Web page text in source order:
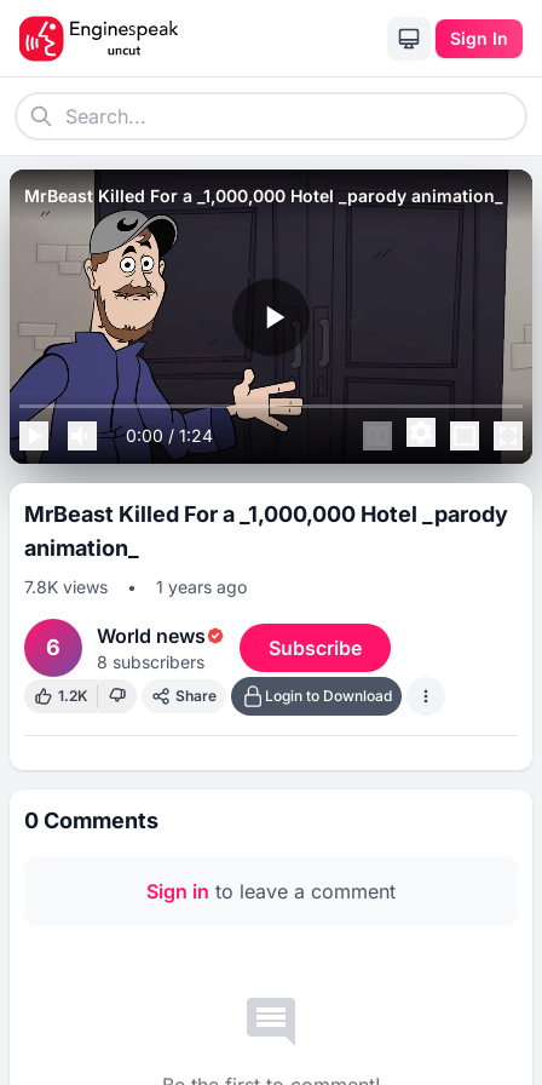
Sign In
MrBeast Killed For a _1,000,000 Hotel _parody animation_
0:00 / 1:24
MrBeast Killed For a _1,000,000 Hotel _parody
animation_
7.8K views • 1 years ago
6 World news
8 subscribers
Subscribe
1.2K Share Login to Download
0Comments
Sign in to leave a comment